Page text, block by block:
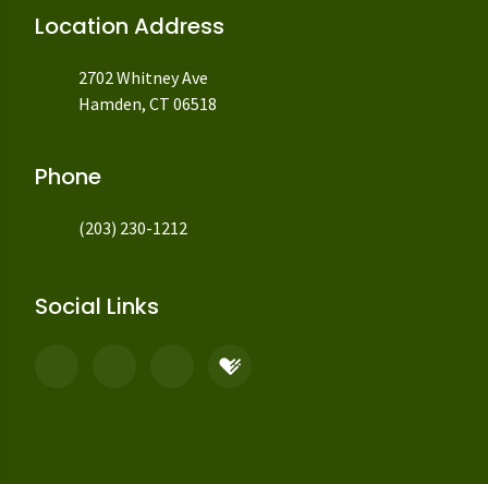
Location Address
2702 Whitney Ave
Hamden, CT 06518
Phone
(203) 230-1212
Social Links